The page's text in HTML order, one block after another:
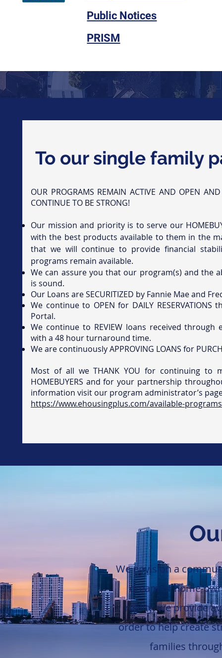
Public Notices
PRISM
To our single family
OUR PROGRAMS REMAIN ACTIVE AND OPEN
CONTINUE TO BE STRONG!
Our mission and priority is to serve our
with the best products available to them in the
that we will continue to provide financial
programs remain available.
We can assure you that our program(s) and the
is sound.
Our Loans are SECURITIZED by Fannie Mae and
We continue to OPEN for DAILY
Portal.
We continue to REVIEW loans received through
with a 48 hour turnaround time.
We are continuously APPROVING LOANS for
Most of all we THANK YOU for continuing to
HOMEBUYERS and for your partnership
information visit our program administrator’s
https://www.ehousingplus.com/available-
We envision a
dream of home-
reality, we provide
order to help create
families